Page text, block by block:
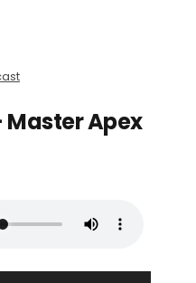
Master Apex